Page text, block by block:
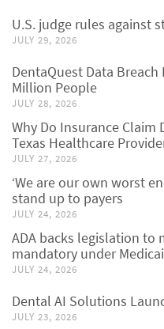
U.S. judge rules against
JULY 29, 2026
DentaQuest Data
Million People
JULY 28, 2026
Why Do Insurance
Texas Healthcare
JULY 27, 2026
‘We are our own worst
stand up to payers
JULY 24, 2026
ADA backs legislation to
mandatory under
JULY 24, 2026
Dental AI Solutions
JULY 23, 2026